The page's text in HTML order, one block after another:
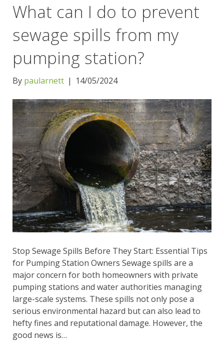
What can I do to prevent
sewage spills from my
pumping station?
By paularnett | 14/05/2024
Stop Sewage Spills Before They Start: Essential Tips
for Pumping Station Owners Sewage spills are a
major concern for both homeowners with private
pumping stations and water authorities managing
large-scale systems. These spills not only pose a
serious environmental hazard but can also lead to
hefty fines and reputational damage. However, the
good news is…